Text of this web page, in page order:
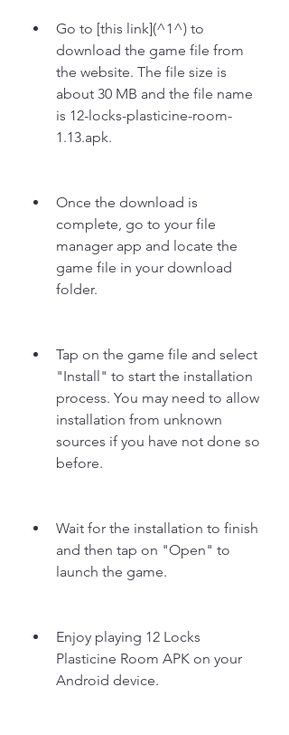
Go to [this link](^1^) to
download the game file from
the website. The file size is
about 30 MB and the file name
is 12-locks-plasticine-room-
1.13.apk.
Once the download is
complete, go to your file
manager app and locate the
game file in your download
folder.
Tap on the game file and select
"Install" to start the installation
process. You may need to allow
installation from unknown
sources if you have not done so
before.
Wait for the installation to finish
and then tap on "Open" to
launch the game.
Enjoy playing 12 Locks
Plasticine Room APK on your
Android device.